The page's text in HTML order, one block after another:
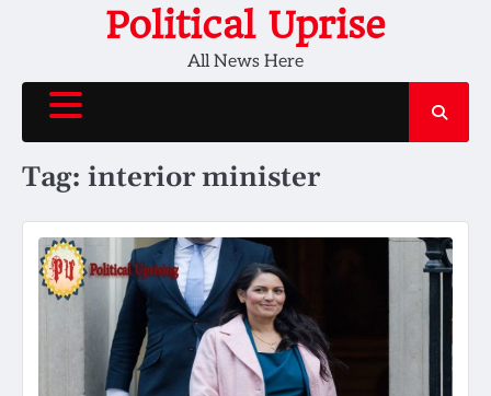
Political Uprise
All News Here
Tag: interior minister